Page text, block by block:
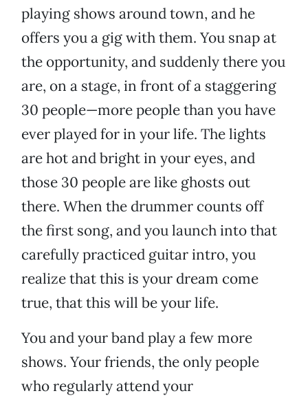
playing shows around town, and he
offers you a gig with them. You snap at
the opportunity, and suddenly there you
are, on a stage, in front of a staggering
30 people—more people than you have
ever played for in your life. The lights
are hot and bright in your eyes, and
those 30 people are like ghosts out
there. When the drummer counts off
the first song, and you launch into that
carefully practiced guitar intro, you
realize that this is your dream come
true, that this will be your life.
You and your band play a few more
shows. Your friends, the only people
who regularly attend your